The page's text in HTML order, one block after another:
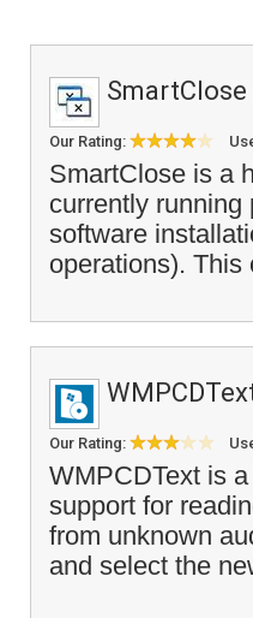
SmartClose
Our Rating:
SmartClose is a
currently running
software
operations).
Our Rating:
WMPCDText is
support for
from unknown
and select the